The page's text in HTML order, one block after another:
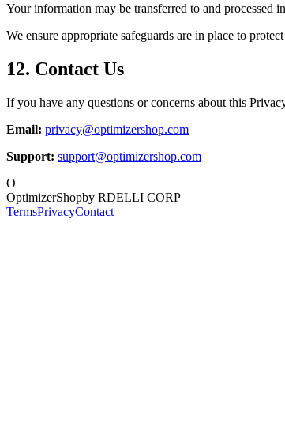
Your information may be transferred to and processed
We ensure appropriate safeguards are in place to
12. Contact Us
If you have any questions or concerns about this
Email: privacy@optimizershop.com
Support: support@optimizershop.com
O
OptimizerShopby RDELLI CORP
TermsPrivacyContact